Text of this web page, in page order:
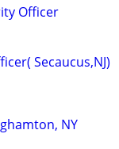
Officer
Secaucus,NJ)
NY